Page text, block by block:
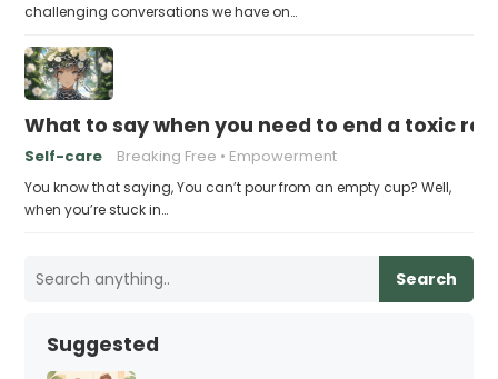
challenging conversations we have on…
What to say when you need to end a toxic
Self-care Breaking Free Empowerment
You know that saying, You can’t pour from an empty cup? Well,
when you’re stuck in…
Search
Suggested